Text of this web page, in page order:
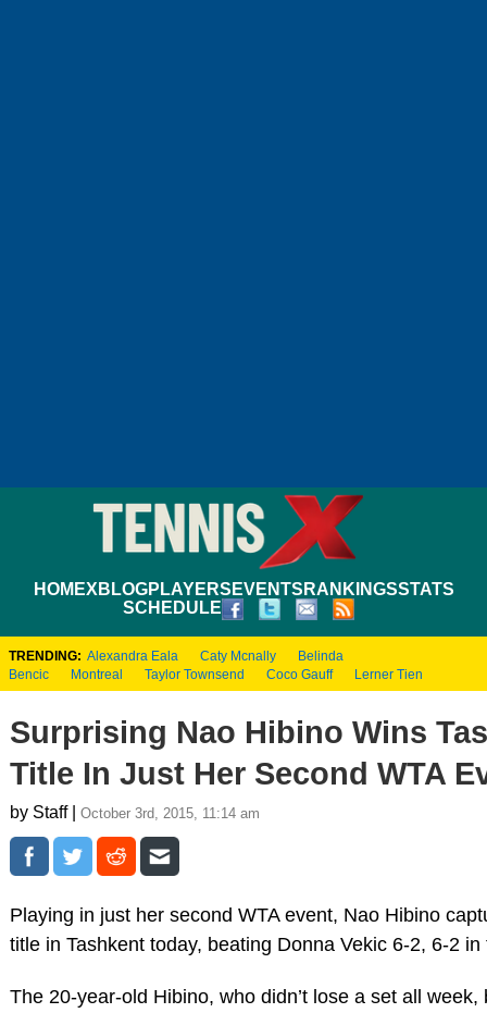
HOMEXBLOGPLAYERS EVENTS RANKINGSSTATS
SCHEDULE
TRENDING: Alexandra Eala Caty Mcnally
Belinda
Bencic
Montreal Taylor Townsend Coco Gauff Lerner Tien
Surprising Nao Hibino Wins
Title In Just Her Second WTA
by Staff | October 3rd, 2015, 11:14 am
Playing in just her second WTA event, Nao Hibino
title in Tashkent today, beating Donna Vekic 6-2, 6-2 in
The 20-year-old Hibino, who didn’t lose a set all week,